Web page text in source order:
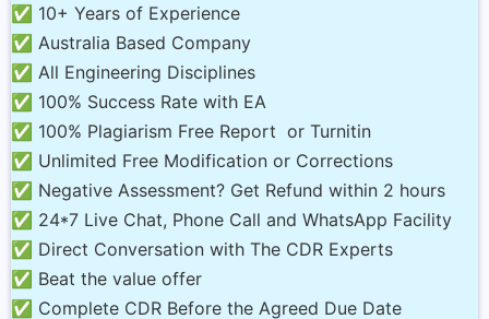
✅ 10+ Years of Experience
✅ Australia Based Company
✅ All Engineering Disciplines
✅ 100% Success Rate with EA
✅ 100% Plagiarism Free Report or Turnitin
✅ Unlimited Free Modification or Corrections
✅ Negative Assessment? Get Refund within 2 hours
✅ 24*7 Live Chat, Phone Call and WhatsApp Facility
✅ Direct Conversation with The CDR Experts
✅ Beat the value offer
✅ Complete CDR Before the Agreed Due Date